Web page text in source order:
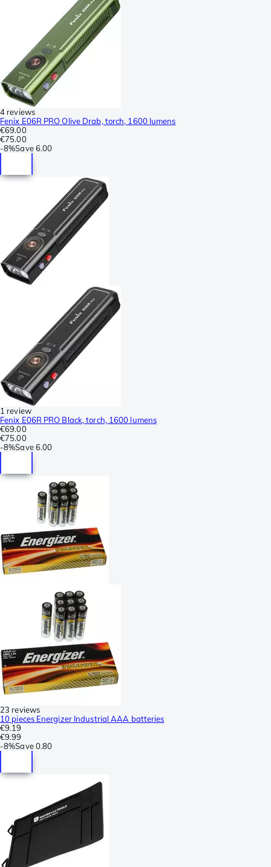
4 reviews
Fenix E06R PRO Olive Drab, torch, 1600 lumens
€69.00
€75.00
-8%Save 6.00
1 review
Fenix E06R PRO Black, torch, 1600 lumens
€69.00
€75.00
-8%Save 6.00
23 reviews
10 pieces Energizer Industrial AAA batteries
€9.19
€9.99
-8%Save 0.80